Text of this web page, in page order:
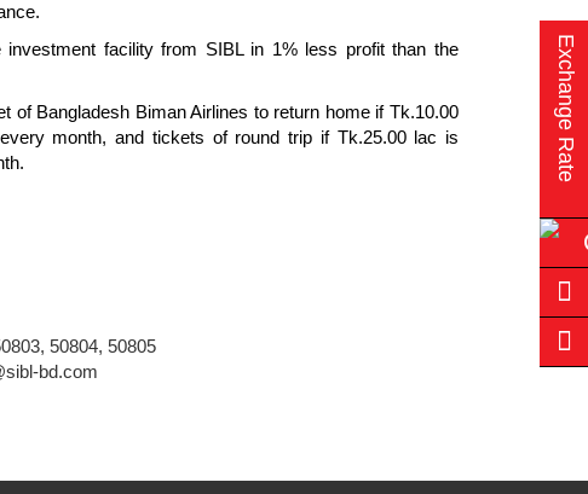
facility from SIBL in 1% less profit than the
of Bangladesh Biman Airlines to return home if Tk.10.00
month, and tickets of round trip if Tk.25.00 lac is
50804, 50805
bd.com
Exchange Rate